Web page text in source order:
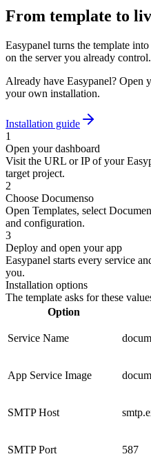
From template to
Easypanel turns the template
on the server you already control.
Already have Easypanel? Open
your own installation.
Installation guide
1
Open your dashboard
Visit the URL or IP of your
target project.
2
Choose Documenso
Open Templates, select
and configuration.
3
Deploy and open your app
Easypanel starts every service
you.
Installation options
The template asks for these
Option
Service Name
App Service Image
SMTP Host
SMTP Port 587